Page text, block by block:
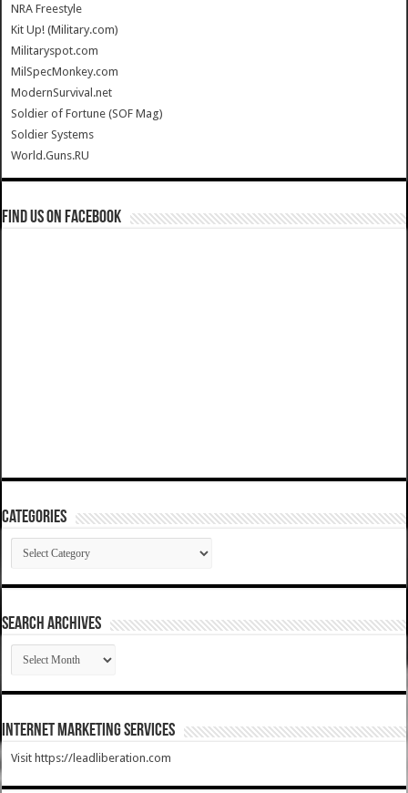
NRA Freestyle
Kit Up! (Military.com)
Militaryspot.com
MilSpecMonkey.com
ModernSurvival.net
Soldier of Fortune (SOF Mag)
Soldier Systems
World.Guns.RU
Find us on Facebook
Categories
Categories
SEARCH ARCHIVES
SEARCH
ARCHIVES
Internet Marketing Services
Visit https://leadliberation.com